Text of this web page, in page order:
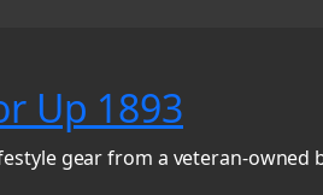
Up 1893
gear from a veteran-owned